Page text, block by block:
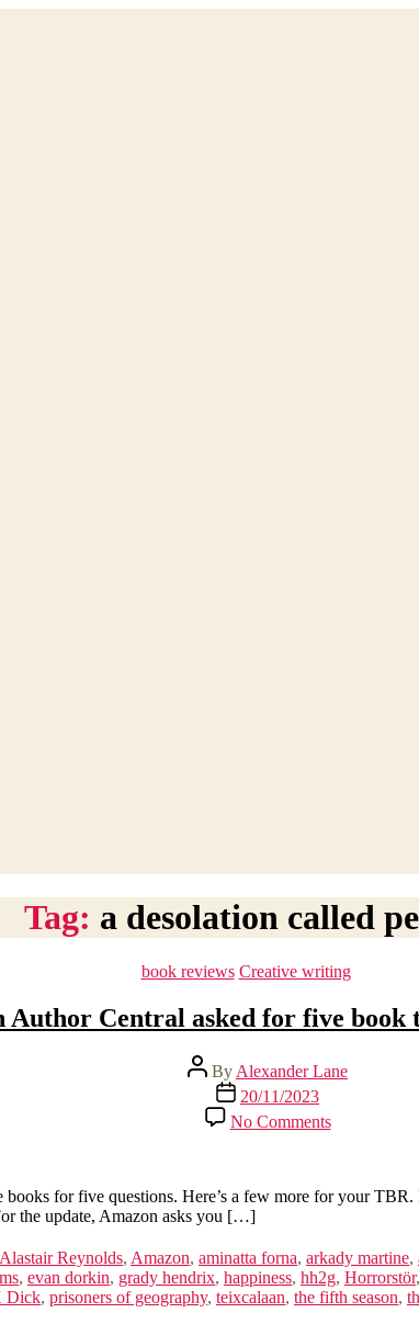
Tag: a desolation called
Categories
book reviews Creative writing
Author Central asked for five book
Post
author
By Alexander Lane
Post
date
20/11/2023
No Commentson
Amazon
asked
book
tips…
here’s
for five questions. Here’s a few more for your
the update, Amazon asks you […]
Alastair Reynolds, Amazon, aminatta forna, arkady martine,
, evan dorkin, grady hendrix, happiness, hh2g, Horrorstör,
Dick, prisoners of geography, teixcalaan, the fifth season,